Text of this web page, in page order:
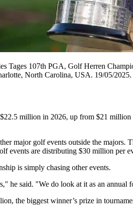
Tages 107th PGA, Golf Herren
North Carolina, USA. 19/05/
million in 2026, up from $21
major golf events outside the majors.
events are distributing $30 million per
is simply chasing other events.
he said. "We do look at it as an annual
the biggest winner’s prize in